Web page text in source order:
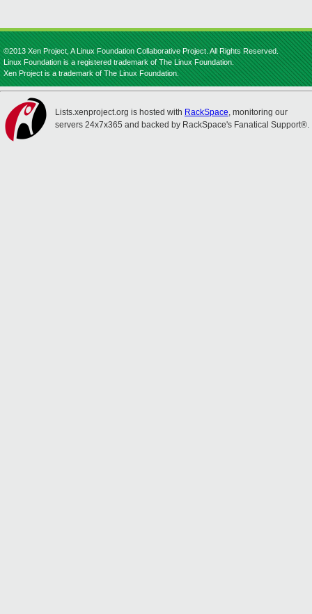
©2013 Xen Project, A Linux Foundation Collaborative Project. All Rights Reserved.
Linux Foundation is a registered trademark of The Linux Foundation.
Xen Project is a trademark of The Linux Foundation.
Lists.xenproject.org is hosted with RackSpace, monitoring our
servers 24x7x365 and backed by RackSpace's Fanatical Support®.